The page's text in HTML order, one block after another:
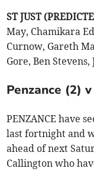
ST JUST
May, Chamikara
Curnow, Gareth
Gore, Ben
Penzance (2)
PENZANCE have
last fortnight and
ahead of next
Callington who